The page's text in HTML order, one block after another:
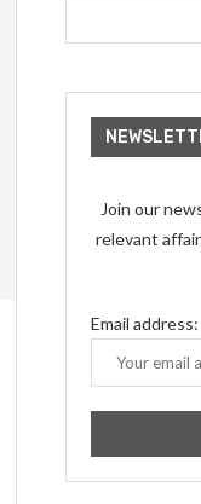
Join our
relevant
Email address: